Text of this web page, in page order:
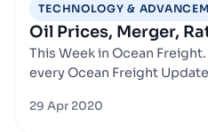
TECHNOLOGY &
Oil Prices, Merger,
This Week in Ocean
every Ocean Freight
29 Apr 2020